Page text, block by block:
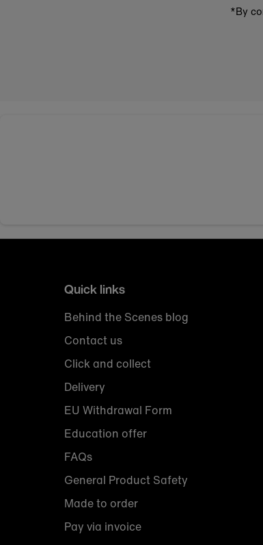
*By
Quick links
Behind the Scenes blog
Contact us
Click and collect
Delivery
EU Withdrawal Form
Education offer
FAQs
General Product Safety
Made to order
Pay via invoice